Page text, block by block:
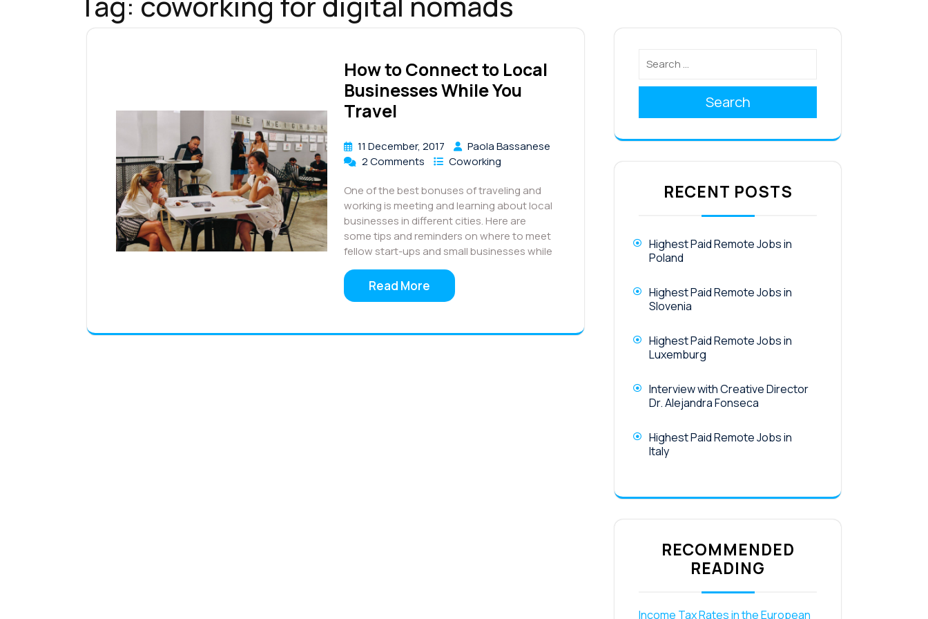
How to Connect to Local
Businesses While You
Travel
11 December, 2017
Paola Bassanese
2 Comments
Coworking
One of the best bonuses of traveling and
working is meeting and learning about local
businesses in different cities. Here are
some tips and reminders on where to meet
fellow start-ups and small businesses while
Read More
Search
RECENT POSTS
Highest Paid Remote Jobs in
Poland
Highest Paid Remote Jobs in
Slovenia
Highest Paid Remote Jobs in
Luxemburg
Interview with Creative Director
Dr. Alejandra Fonseca
Highest Paid Remote Jobs in
Italy
RECOMMENDED
READING
Income Tax Rates in the European